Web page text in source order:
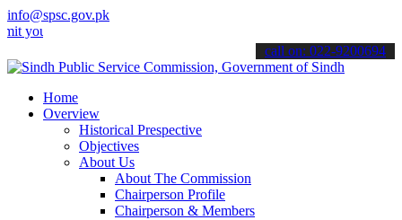
info@spsc.gov.pk
online & stay informed about the latest SPSC updates
call on: 022-9200694
Home
Overview
Historical Prespective
Objectives
About Us
About The Commission
Chairperson Profile
Chairperson & Members